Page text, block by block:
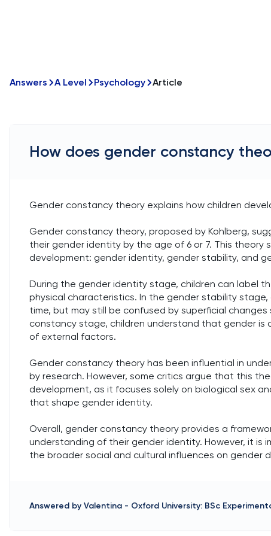
Answers A Level Psychology Article
How does gender constancy
Gender constancy theory explains how children
Gender constancy theory, proposed by Kohlberg,
their gender identity by the age of 6 or 7. This
development: gender identity, gender stability, and
During the gender identity stage, children can label
physical characteristics. In the gender stability
time, but may still be confused by superficial
constancy stage, children understand that gender
of external factors.
Gender constancy theory has been influential in
by research. However, some critics argue that this
development, as it focuses solely on biological sex
that shape gender identity.
Overall, gender constancy theory provides a
understanding of their gender identity. However, it
the broader social and cultural influences on gender
Answered by Valentina - Oxford University: BSc